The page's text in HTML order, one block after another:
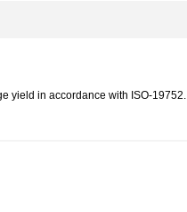
yield in accordance with ISO-19752.